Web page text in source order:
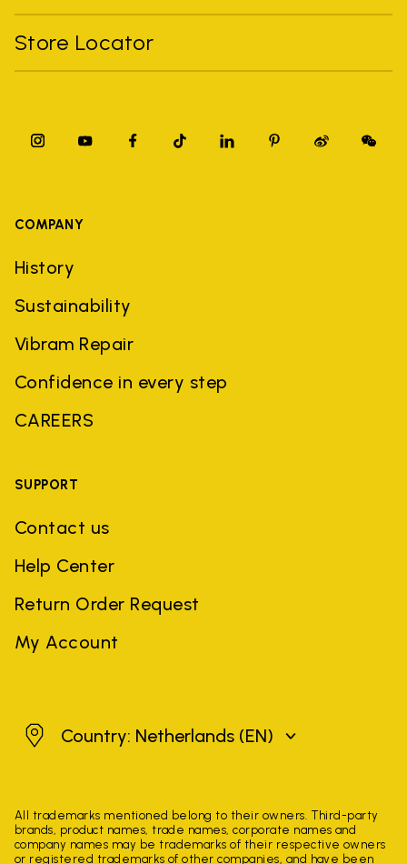
Store Locator
COMPANY
History
Sustainability
Vibram Repair
Confidence in every step
CAREERS
SUPPORT
Contact us
Help Center
Return Order Request
My Account
Netherlands
Country: Netherlands (EN)
All trademarks mentioned belong to their owners. Third-party
brands, product names, trade names, corporate names and
company names may be trademarks of their respective owners
or registered trademarks of other companies, and have been